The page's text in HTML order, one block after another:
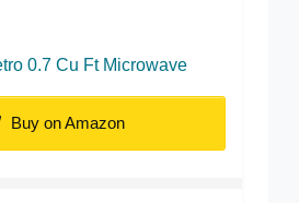
0.7 Cu Ft Microwave
Buy on Amazon